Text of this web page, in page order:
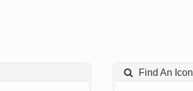
Find An Icon